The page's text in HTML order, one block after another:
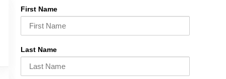
First Name
Last Name